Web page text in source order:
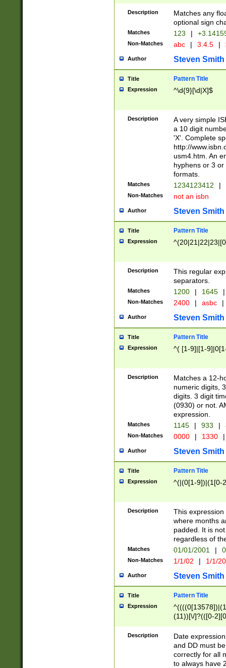
Description
Matches any
optional sign
Matches 123 |
Non-Matches abc | 3.4.5 |
Author Steven Smith
Title Pattern Title
Expression ^\d{9}[\d|X]$
Description
A very simple
a 10 digit
'X'. Complete
http://
usm4.htm. An
hyphens or 3
formats.
Matches 1234123412 |
Non-Matches not an isbn
Author Steven Smith
Title Pattern Title
Expression
Description
This regular
separators.
Matches 1200 | 1645 |
Non-Matches 2400 | asbc |
Author Steven Smith
Title Pattern Title
Expression ^( [1-9]|[1-
Description
Matches a 12-
numeric digits,
digits. 3 digit
(0930) or not.
expression.
Matches 1145 | 933 |
Non-Matches 0000 | 1330 |
Author Steven Smith
Title Pattern Title
Expression ^(|(0[1-9])|(1[0-
Description
This
where months
padded. It is
regardless of
Matches 01/01/2001 |
Non-Matches 1/1/02 | 1/1/
Author Steven Smith
Title Pattern Title
Expression
(11))[\/]?(([0-
Description
Date
and DD must
correctly for all
to always have